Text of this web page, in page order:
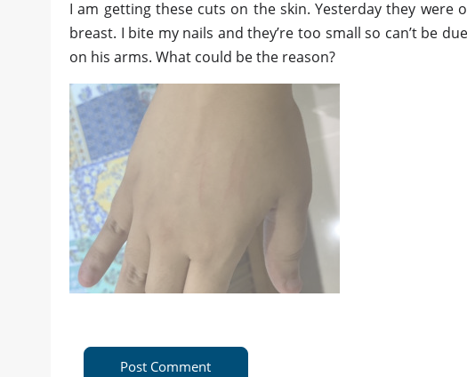
I am getting these cuts on the skin. Yesterday they were
breast. I bite my nails and they’re too small so can’t be
on his arms. What could be the reason?
Post Comment